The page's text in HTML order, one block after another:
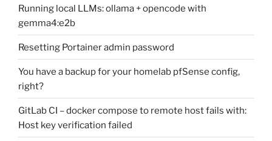
Running local LLMs: ollama + opencode with
gemma4:e2b
Resetting Portainer admin password
You have a backup for your homelab pfSense config,
right?
GitLab CI – docker compose to remote host fails with:
Host key verification failed